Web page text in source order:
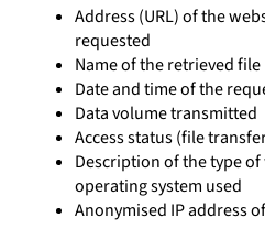
Address (URL) of the
requested
Name of the retrieved file
Date and time of the
Data volume transmitted
Access status (file
Description of the type
operating system used
Anonymised IP address